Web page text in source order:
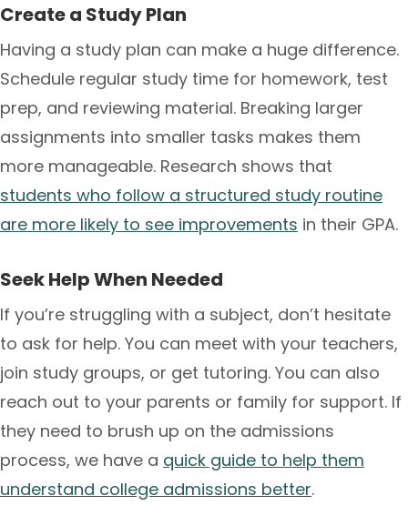
Create a Study Plan
Having a study plan can make a huge difference.
Schedule regular study time for homework, test
prep, and reviewing material. Breaking larger
assignments into smaller tasks makes them
more manageable. Research shows that
students who follow a structured study routine
are more likely to see improvements in their GPA.
Seek Help When Needed
If you’re struggling with a subject, don’t hesitate
to ask for help. You can meet with your teachers,
join study groups, or get tutoring. You can also
reach out to your parents or family for support. If
they need to brush up on the admissions
process, we have a quick guide to help them
understand college admissions better.